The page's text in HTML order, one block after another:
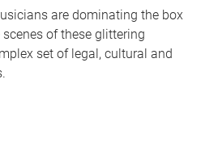
are dominating the box
of these glittering
set of legal, cultural and